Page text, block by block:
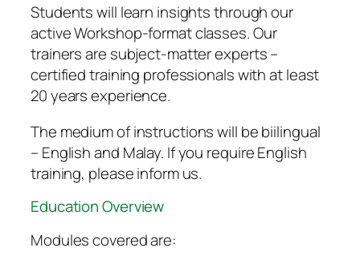
Students will learn insights through our
active Workshop-format classes. Our
trainers are subject-matter experts –
certified training professionals with at least
20 years experience.
The medium of instructions will be biilingual
– English and Malay. If you require English
training, please inform us.
Education Overview
Modules covered are: